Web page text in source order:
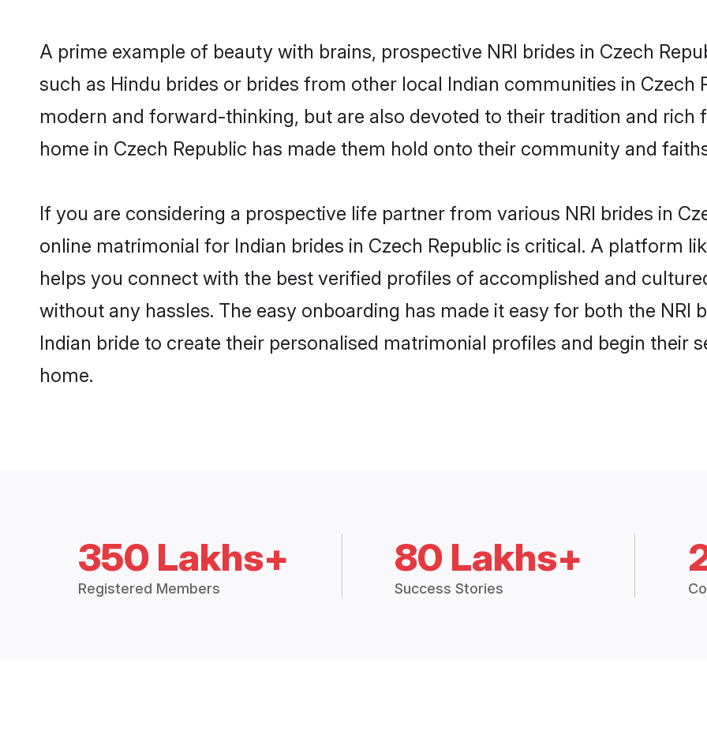
A prime example of beauty with brains, prospective NRI brides in Czech
such as Hindu brides or brides from other local Indian communities in Czech
modern and forward-thinking, but are also devoted to their tradition and rich
home in Czech Republic has made them hold onto their community and
If you are considering a prospective life partner from various NRI brides in
online matrimonial for Indian brides in Czech Republic is critical. A platform
helps you connect with the best verified profiles of accomplished and
without any hassles. The easy onboarding has made it easy for both the NRI
Indian bride to create their personalised matrimonial profiles and begin their
home.
350 Lakhs+
Registered Members
80 Lakhs+
Success Stories